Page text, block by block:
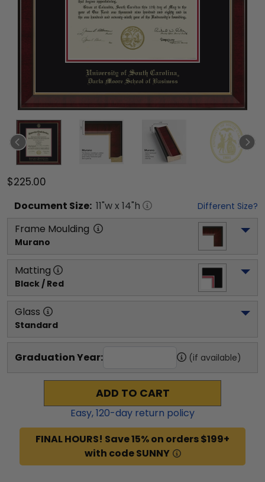
$225.00
Document Size: 11"w x 14"h Different Size?
Frame Moulding
Murano
Matting
Black / Red
Glass
Standard
Graduation Year: (if available)
ADD TO CART
Easy,120-day return policy
FINAL HOURS! Save 15% on orders $199+
with code SUNNY